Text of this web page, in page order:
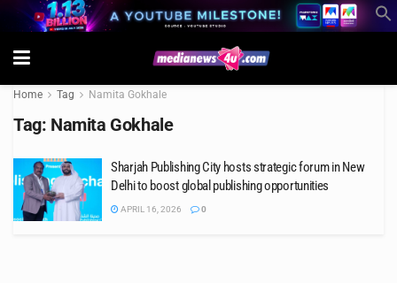
Home Tag Namita Gokhale
Tag: Namita Gokhale
Sharjah Publishing City hosts strategic forum in New
Delhi to boost global publishing opportunities
APRIL 16, 2026 0